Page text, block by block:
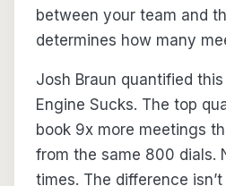
between your team and
determines how many
Josh Braun quantified
Engine Sucks. The top
book 9x more meetings
from the same 800 dials.
times. The difference isn’t